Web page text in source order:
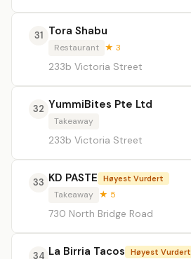
31 Tora Shabu
Restaurant ★ 3
233b Victoria Street
32 YummiBites Pte Ltd
Takeaway
233b Victoria Street
33 KD PASTE Høyest Vurdert
Takeaway ★ 5
730 North Bridge Road
34 La Birria Tacos Høyest Vurdert